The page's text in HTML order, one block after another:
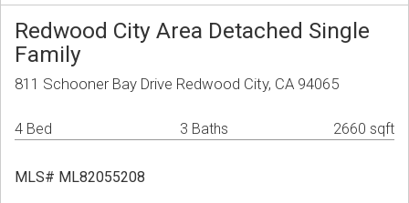
Redwood City Area Detached Single
Family
811 Schooner Bay Drive Redwood City, CA 94065
4 Bed 3 Baths 2660 sqft
MLS# ML82055208